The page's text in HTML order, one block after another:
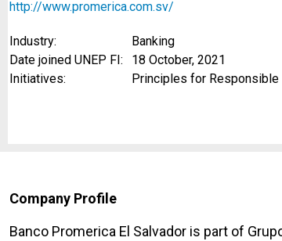
http://www.promerica.com.sv/
Industry:
Banking
Date joined UNEP FI:
18 October, 2021
Initiatives:
Principles for Responsible
Company Profile
Banco Promerica El Salvador is part of